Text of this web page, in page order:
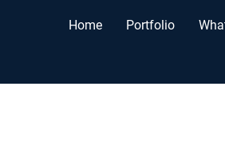
Home Portfolio